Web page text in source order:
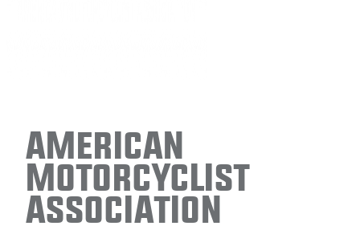
American
Motorcyclist
Association